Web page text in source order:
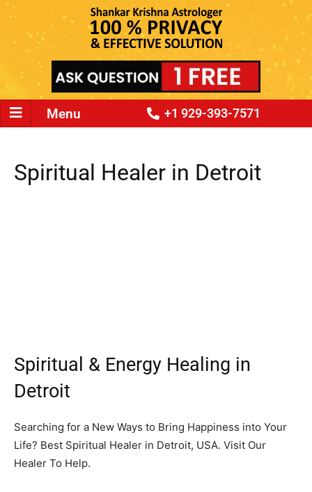
Menu +1 929-393-7571
Spiritual Healer in Detroit
Spiritual & Energy Healing in
Detroit
Searching for a New Ways to Bring Happiness into Your
Life? Best Spiritual Healer in Detroit, USA. Visit Our
Healer To Help.